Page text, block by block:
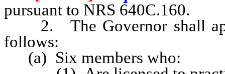
pursuant to NRS 640C.160.
2. The Governor shall
follows:
(a) Six members who: